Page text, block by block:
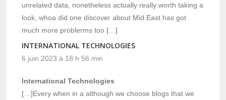
unrelated data, nonetheless actually really worth taking a
look, whoa did one discover about Mid East has got
much more problerms too […]
INTERNATIONAL TECHNOLOGIES
6 juin 2023 à 18 h 56 min
International Technologies
[…]Every when in a although we choose blogs that we